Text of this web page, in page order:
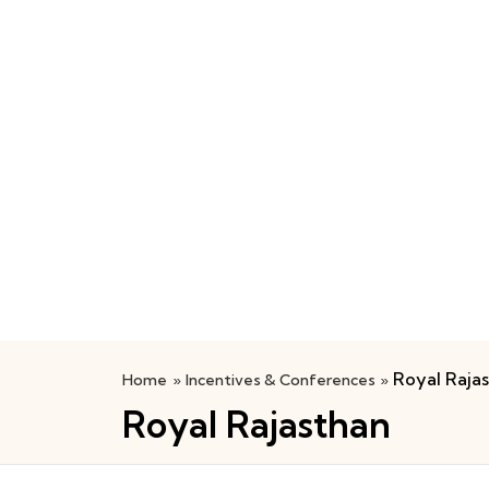
Home » Incentives & Conferences » Royal
Royal Rajasthan